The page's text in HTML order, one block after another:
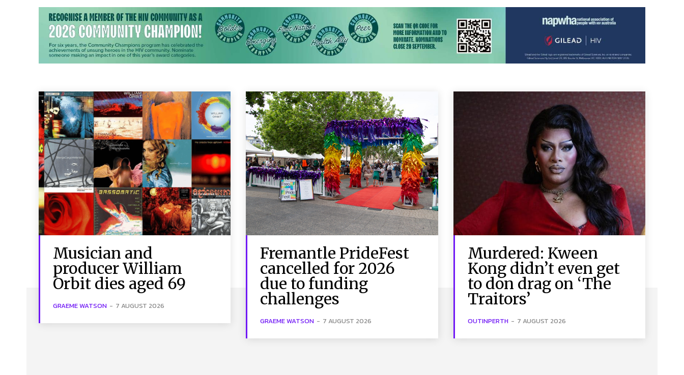
Musician and
producer William
Orbit dies aged 69
GRAEME WATSON - 7 AUGUST 2026
Fremantle PrideFest
cancelled for 2026
due to funding
challenges
GRAEME WATSON - 7 AUGUST 2026
Murdered: Kween
Kong didn’t even get
to don drag on ‘The
Traitors’
OUTINPERTH - 7 AUGUST 2026